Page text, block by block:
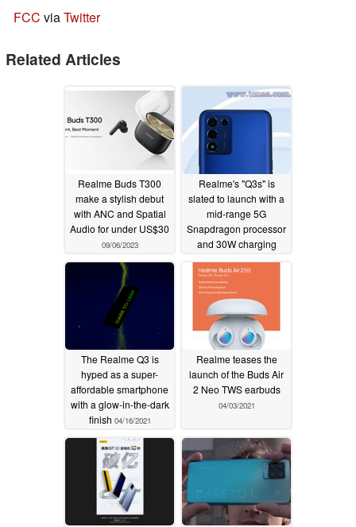
FCC viaTwitter
Related Articles
Realme Buds T300
make a stylish debut
with ANC and Spatial
Audio for under US$30
09/06/2023
Realme's "Q3s" is
slated to launch with a
mid-range 5G
Snapdragon processor
and 30W charging
10/01/2021
The Realme Q3 is
hyped as a super-
affordable smartphone
with a glow-in-the-dark
finish 04/16/2021
Realme teases the
launch of the Buds Air
2 Neo TWS earbuds
04/03/2021